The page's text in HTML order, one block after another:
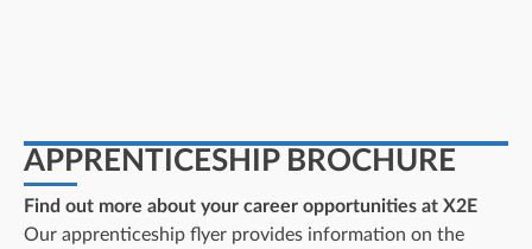
APPRENTICESHIP BROCHURE
Find out more about your career opportunities at X2E
Our apprenticeship flyer provides information on the